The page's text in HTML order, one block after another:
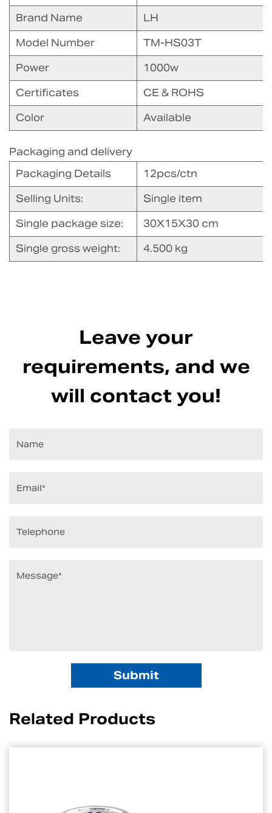
Brand Name
LH
Model Number
TM-HS03T
Power
1000w
Certificates
CE & ROHS
Color
Available
Packaging and delivery
Packaging Details
12pcs/ctn
Selling Units:
Single item
Single package size:
30X15X30 cm
Single gross weight:
4.500 kg
Leave your
requirements, and we
will contact you!
Related Products